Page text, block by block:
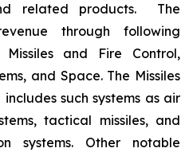
related products. The
through following
Missiles and Fire Control,
and Space. The Missiles
such systems as air
tactical missiles, and
systems. Other notable